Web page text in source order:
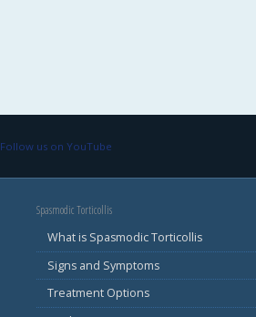
Follow us on YouTube
Spasmodic Torticollis
What is Spasmodic Torticollis
Signs and Symptoms
Treatment Options